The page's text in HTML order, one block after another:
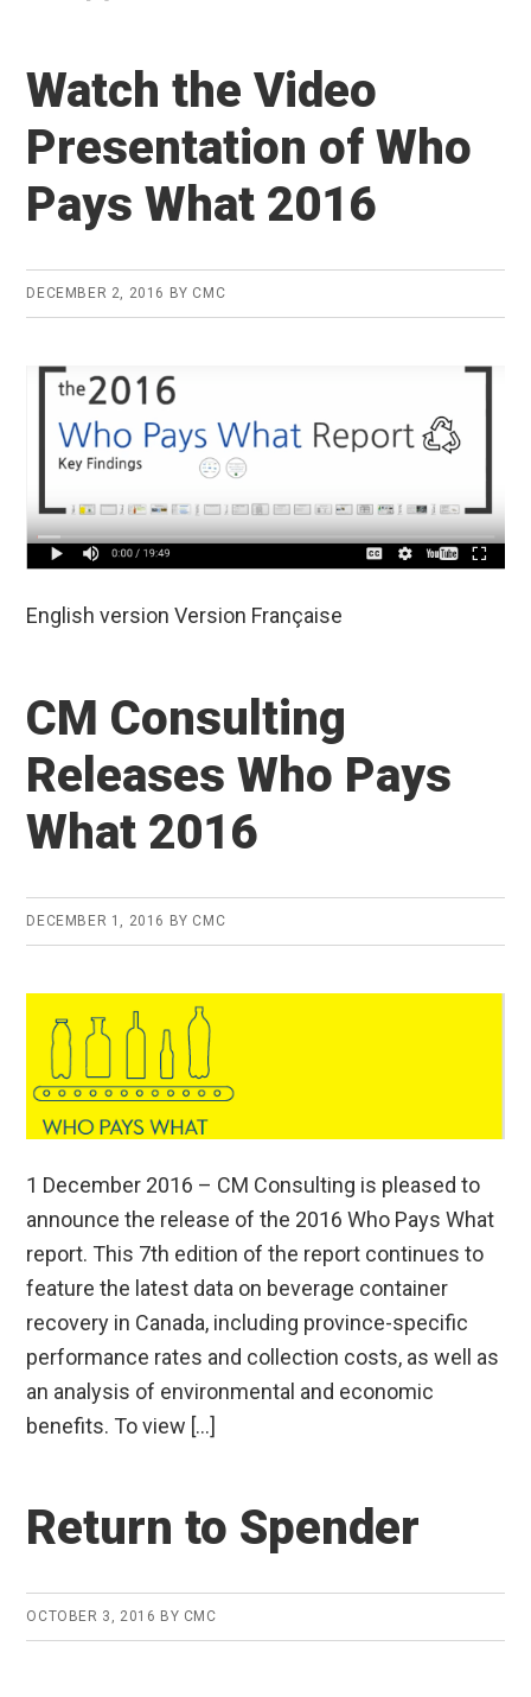
Watch the Video
Presentation of Who
Pays What 2016
DECEMBER 2, 2016 BY CMC
English version Version Française
CM Consulting
Releases Who Pays
What 2016
DECEMBER 1, 2016 BY CMC
1 December 2016 – CM Consulting is pleased to
announce the release of the 2016 Who Pays What
report. This 7th edition of the report continues to
feature the latest data on beverage container
recovery in Canada, including province-specific
performance rates and collection costs, as well as
an analysis of environmental and economic
benefits. To view […]
Return to Spender
OCTOBER 3, 2016 BY CMC